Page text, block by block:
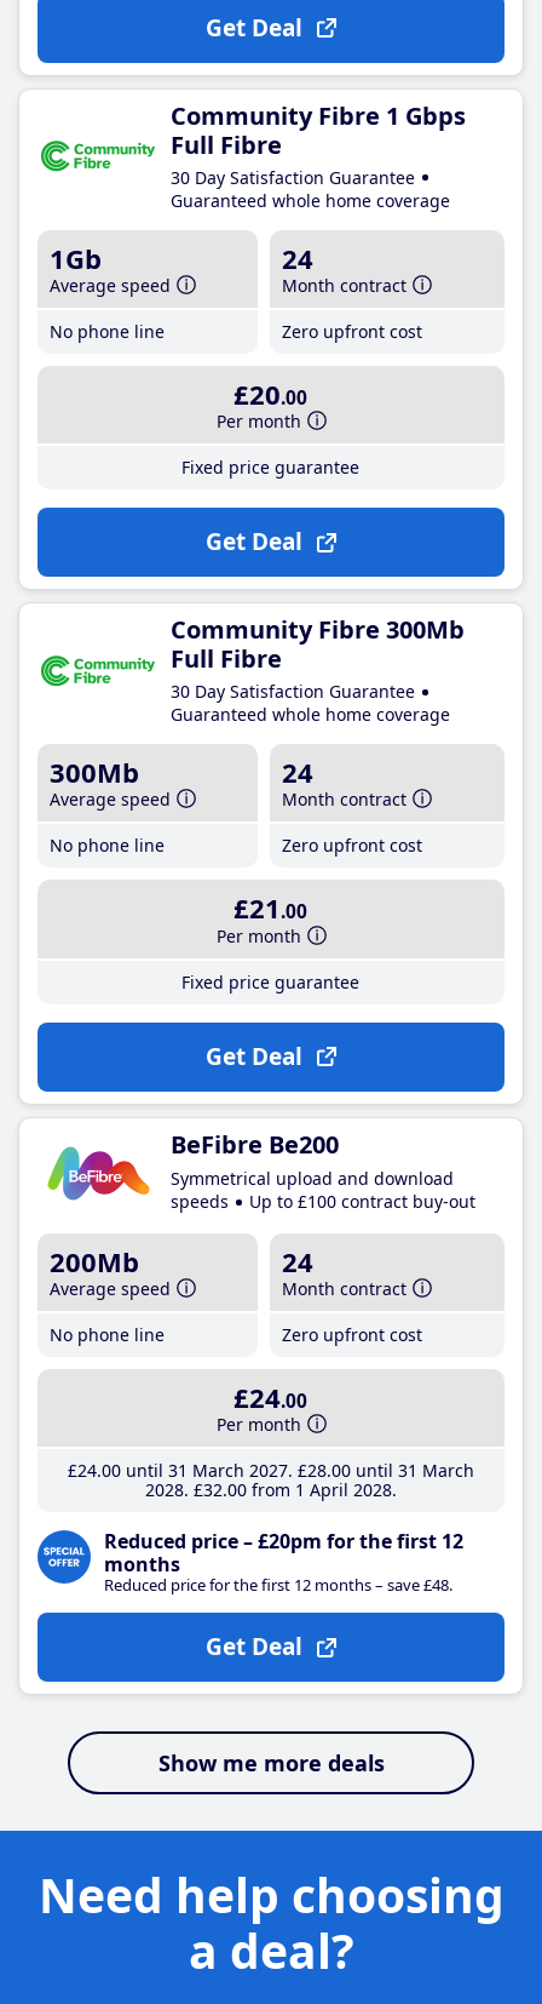
Get Deal
Community Fibre 1 Gbps
Full Fibre
30 Day Satisfaction Guarantee
Guaranteed whole home coverage
1Gb
Average speed
No phone line
24
Month contract
Zero upfront cost
£20.00
Per month
Fixed price guarantee
Get Deal
Community Fibre 300Mb
Full Fibre
30 Day Satisfaction Guarantee
Guaranteed whole home coverage
300Mb
Average speed
No phone line
24
Month contract
Zero upfront cost
£21 .00
Per month
Fixed price guarantee
Get Deal
BeFibre Be200
Symmetrical upload and download
speeds
Up to £100 contract buy-out
200Mb
Average speed
No phone line
24
Month contract
Zero upfront cost
£24.00
Per month
£24.00until 31 March 2027 £28.00until 31 March
2028 £32.00from 1 April 2028
Reduced price – £20pm for the first 12
months
Reduced price for the first 12 months – save £48.
Get Deal
Show me more deals
Need help choosing
a deal?